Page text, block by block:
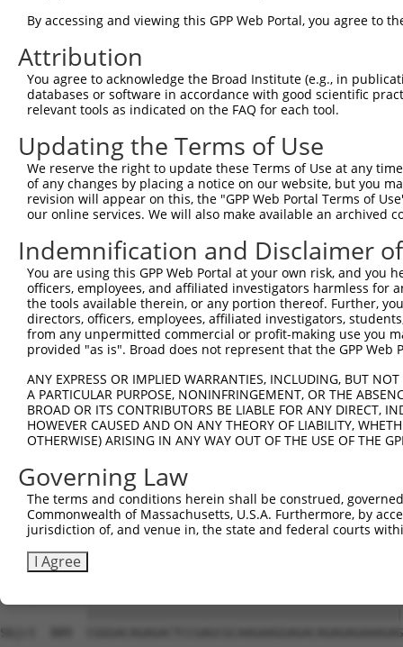
By accessing and viewing this GPP Web Portal, you agree to
Attribution
You agree to acknowledge the Broad Institute (e.g., in
databases or software in accordance with good scientific
relevant tools as indicated on the FAQ for each tool.
Updating the Terms of Use
We reserve the right to update these Terms of Use at any
of any changes by placing a notice on our website, but you
revision will appear on this, the "GPP Web Portal Terms of
our online services. We will also make available an archived
Indemnification and Disclaimer
You are using this GPP Web Portal at your own risk, and
officers, employees, and affiliated investigators harmless for
the tools available therein, or any portion thereof. Further,
directors, officers, employees, affiliated investigators,
from any unpermitted commercial or profit-making use you
provided "as is". Broad does not represent that the GPP
ANY EXPRESS OR IMPLIED WARRANTIES, INCLUDING, BUT
A PARTICULAR PURPOSE, NONINFRINGEMENT, OR THE
BROAD OR ITS CONTRIBUTORS BE LIABLE FOR ANY DIRECT,
HOWEVER CAUSED AND ON ANY THEORY OF LIABILITY,
OTHERWISE) ARISING IN ANY WAY OUT OF THE USE OF THE
Governing Law
The terms and conditions herein shall be construed,
Commonwealth of Massachusetts, U.S.A. Furthermore, by
jurisdiction of, and venue in, the state and federal courts
I Agree